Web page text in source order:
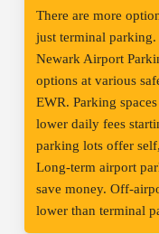
There are more
just terminal
Newark Airport
options at various
EWR. Parking
lower daily fees
parking lots offer
Long-term airport
save money. Off-
lower than terminal